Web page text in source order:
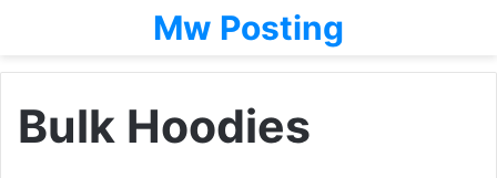
Mw Posting
Bulk Hoodies